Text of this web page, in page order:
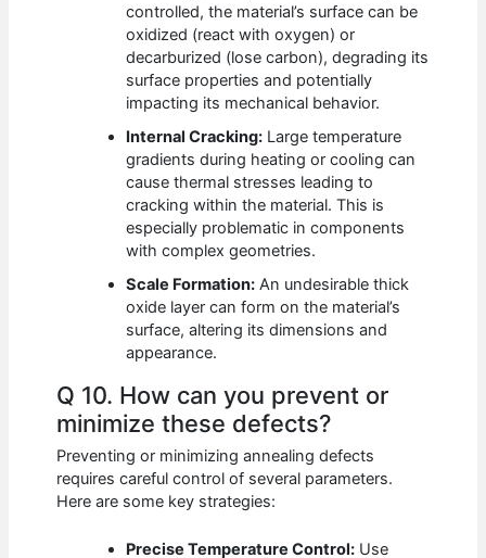
controlled, the material’s surface can be
oxidized (react with oxygen) or
decarburized (lose carbon), degrading its
surface properties and potentially
impacting its mechanical behavior.
Internal Cracking: Large temperature
gradients during heating or cooling can
cause thermal stresses leading to
cracking within the material. This is
especially problematic in components
with complex geometries.
Scale Formation: An undesirable thick
oxide layer can form on the material’s
surface, altering its dimensions and
appearance.
Q 10. How can you prevent or
minimize these defects?
Preventing or minimizing annealing defects
requires careful control of several parameters.
Here are some key strategies:
Precise Temperature Control: Use